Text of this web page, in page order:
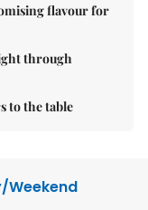
flavour for
through
to the table
Weekend